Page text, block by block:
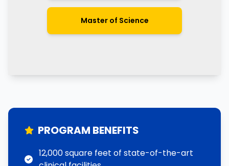
Master of Science
PROGRAM BENEFITS
12,000 square feet of state-of-the-art